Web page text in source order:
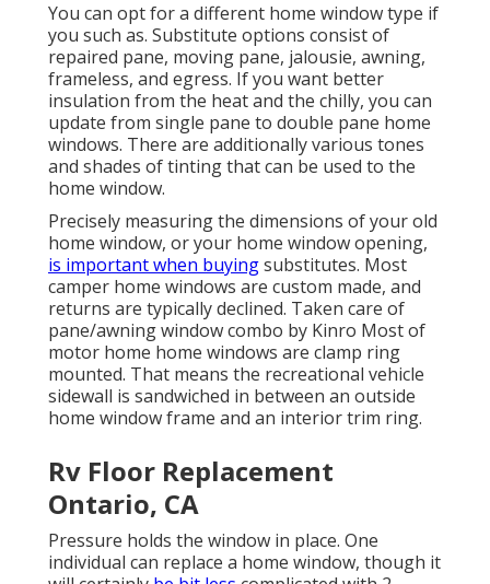
You can opt for a different home window type if
you such as. Substitute options consist of
repaired pane, moving pane, jalousie, awning,
frameless, and egress. If you want better
insulation from the heat and the chilly, you can
update from single pane to double pane home
windows. There are additionally various tones
and shades of tinting that can be used to the
home window.
Precisely measuring the dimensions of your old
home window, or your home window opening,
is important when buyingsubstitutes. Most
camper home windows are custom made, and
returns are typically declined. Taken care of
pane/awning window combo by Kinro Most of
motor home home windows are clamp ring
mounted. That means the recreational vehicle
sidewall is sandwiched in between an outside
home window frame and an interior trim ring.
Rv Floor Replacement
Ontario, CA
Pressure holds the window in place. One
individual can replace a home window, though it